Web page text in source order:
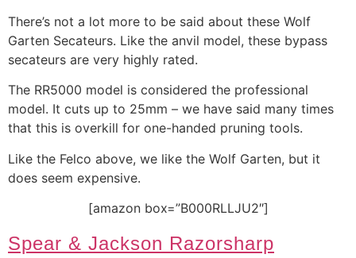
There’s not a lot more to be said about these Wolf
Garten Secateurs. Like the anvil model, these bypass
secateurs are very highly rated.
The RR5000 model is considered the professional
model. It cuts up to 25mm – we have said many times
that this is overkill for one-handed pruning tools.
Like the Felco above, we like the Wolf Garten, but it
does seem expensive.
[amazon box=”B000RLLJU2″]
Spear & Jackson Razorsharp